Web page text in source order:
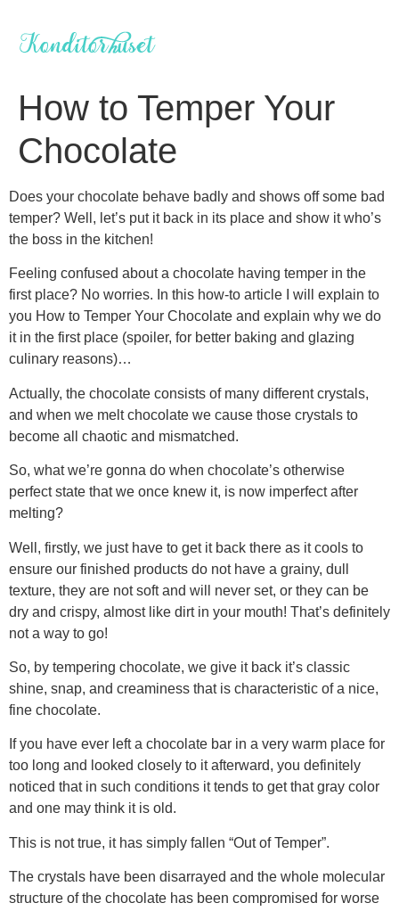
indhold
How to Temper Your
Chocolate
Does your chocolate behave badly and shows off some bad
temper? Well, let’s put it back in its place and show it who’s
the boss in the kitchen!
Feeling confused about a chocolate having temper in the
first place? No worries. In this how-to article I will explain to
you How to Temper Your Chocolate and explain why we do
it in the first place (spoiler, for better baking and glazing
culinary reasons)…
Actually, the chocolate consists of many different crystals,
and when we melt chocolate we cause those crystals to
become all chaotic and mismatched.
So, what we’re gonna do when chocolate’s otherwise
perfect state that we once knew it, is now imperfect after
melting?
Well, firstly, we just have to get it back there as it cools to
ensure our finished products do not have a grainy, dull
texture, they are not soft and will never set, or they can be
dry and crispy, almost like dirt in your mouth! That’s definitely
not a way to go!
So, by tempering chocolate, we give it back it’s classic
shine, snap, and creaminess that is characteristic of a nice,
fine chocolate.
If you have ever left a chocolate bar in a very warm place for
too long and looked closely to it afterward, you definitely
noticed that in such conditions it tends to get that gray color
and one may think it is old.
This is not true, it has simply fallen “Out of Temper”.
The crystals have been disarrayed and the whole molecular
structure of the chocolate has been compromised for worse